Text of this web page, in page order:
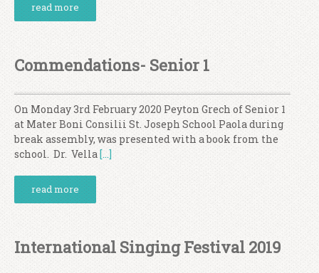
read more
Commendations- Senior 1
On Monday 3rd February 2020 Peyton Grech of Senior 1
at Mater Boni Consilii St. Joseph School Paola during
break assembly, was presented with a book from the
school. Dr. Vella[…]
read more
International Singing Festival 2019